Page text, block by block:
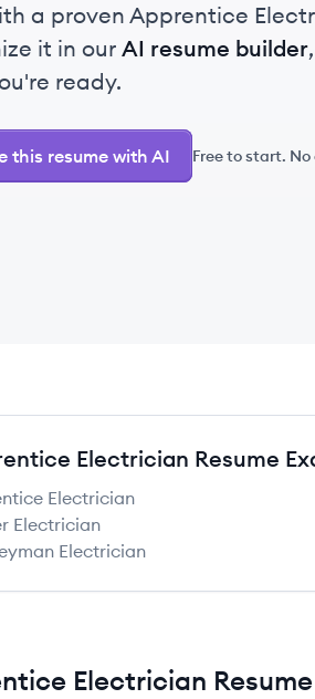
a proven Apprentice
it in our AI resume builder
ready.
this resume with AI Free to start.
Electrician Resume
Electrician
Electrician
Electrician
Electrician